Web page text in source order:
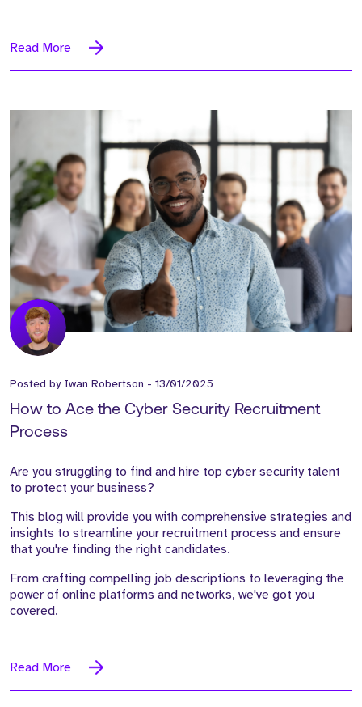
Read More
Posted by Iwan Robertson - 13/01/2025
How to Ace the Cyber Security Recruitment
Process
Are you struggling to find and hire top cyber security talent
to protect your business?
This blog will provide you with comprehensive strategies and
insights to streamline your recruitment process and ensure
that you're finding the right candidates.
From crafting compelling job descriptions to leveraging the
power of online platforms and networks, we've got you
covered.
Read More